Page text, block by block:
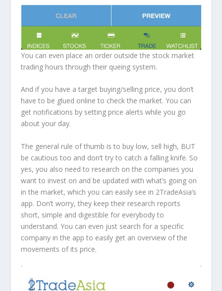
You can even place an order outside the stock market
trading hours through their queing system.
And if you have a target buying/selling price, you don’t
have to be glued online to check the market. You can
get notifications by setting price alerts while you go
about your day.
The general rule of thumb is to buy low, sell high, BUT
be cautious too and don’t try to catch a falling knife. So
yes, you also need to research on the companies you
want to invest on and be updated with what’s going on
in the market, which you can easily see in 2TradeAsia’s
app. Don’t worry, they keep their research reports
short, simple and digestible for everybody to
understand. You can even just search for a specific
company in the app to easily get an overview of the
movements of its price.